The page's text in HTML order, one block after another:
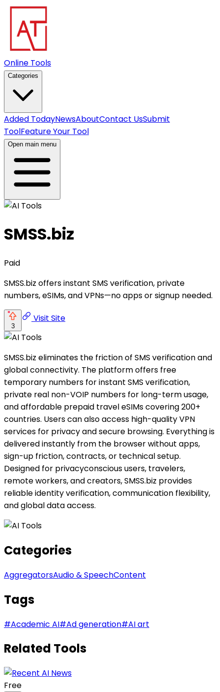
Online Tools
Categories
Added TodayNewsAboutContact UsSubmit
ToolFeature Your Tool
Open main menu
SMSS.biz
Paid
SMSS.biz offers instant SMS verification, private
numbers, eSIMs, and VPNs—no apps or signup needed.
3
Visit Site
SMSS.biz eliminates the friction of SMS verification and
global connectivity. The platform offers free
temporary numbers for instant SMS verification,
private real non-VOIP numbers for long-term usage,
and affordable prepaid travel eSIMs covering 200+
countries. Users can also access high-quality VPN
services for privacy and secure browsing. Everything is
delivered instantly from the browser without apps,
sign-up friction, contracts, or technical setup.
Designed for privacyconscious users, travelers,
remote workers, and creators, SMSS.biz provides
reliable identity verification, communication flexibility,
and global data access.
Categories
AggregatorsAudio & SpeechContent
Tags
#Academic AI#Ad generation#AI art
Related Tools
Free